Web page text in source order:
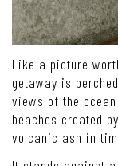
Like a picture
getaway is
views of the
beaches created
volcanic ash in